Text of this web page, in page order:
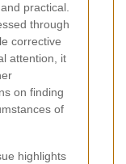
practical.
through
corrective
attention, it
on finding
of
highlights